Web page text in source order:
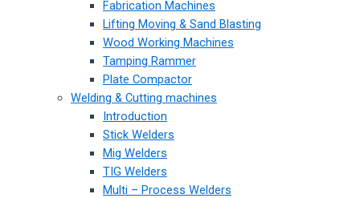
Fabrication Machines
Lifting Moving & Sand Blasting
Wood Working Machines
Tamping Rammer
Plate Compactor
Welding & Cutting machines
Introduction
Stick Welders
Mig Welders
TIG Welders
Multi – Process Welders